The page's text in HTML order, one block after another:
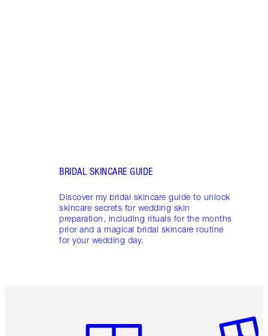
BRIDAL SKINCARE GUIDE
Discover my bridal skincare guide to unlock
skincare secrets for wedding skin
preparation, including rituals for the months
prior and a magical bridal skincare routine
for your wedding day.